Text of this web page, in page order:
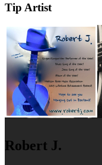
Tip Artist
Robert J.